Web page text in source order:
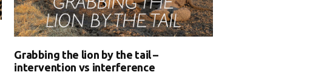
Grabbing the lion by the tail –
intervention vs interference